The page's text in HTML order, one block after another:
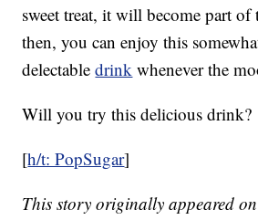
sweet treat, it will become part
then, you can enjoy this
delectabledrink whenever the
Will you try this delicious drink?
[h/t: PopSugar]
This story originally appeared